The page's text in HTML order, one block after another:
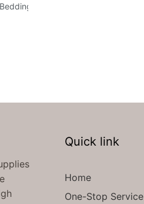
Are In A Hotel
Quick link
Home
One-Stop Service